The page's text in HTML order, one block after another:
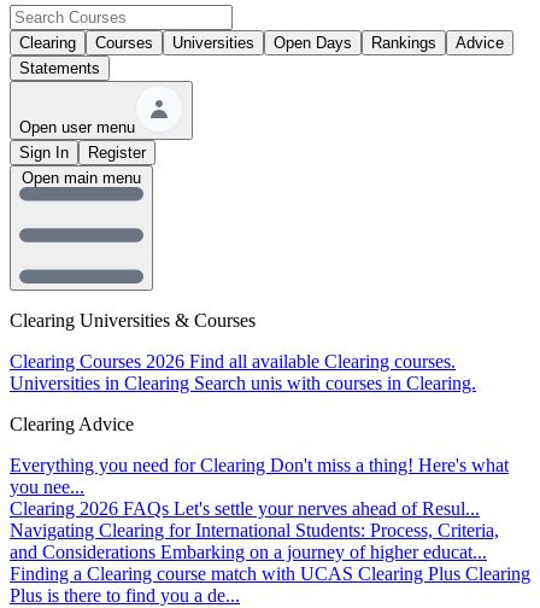
Clearing Courses Universities Open Days Rankings
Advice
Statements
Open user menu
Sign In
Register
Clearing Universities & Courses
Clearing Courses 2026 Find all available Clearing courses.
Universities in Clearing Search unis with courses in Clearing.
Clearing Advice
Everything you need for Clearing Don't miss a thing! Here's what
you nee...
Clearing 2026 FAQs Let's settle your nerves ahead of Resul...
Navigating Clearing for International Students: Process, Criteria,
and Considerations Embarking on a journey of higher educat...
Finding a Clearing course match with UCAS Clearing Plus Clearing
Plus is there to find you a de...